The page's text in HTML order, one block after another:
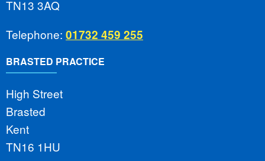
TN13 3AQ
Telephone: 01732 459 255
BRASTED PRACTICE
High Street
Brasted
Kent
TN16 1HU